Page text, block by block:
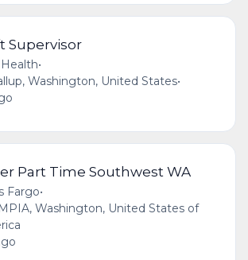
Supervisor
Health•
Washington, United States•
Part Time Southwest WA
Fargo•
Washington, United States of